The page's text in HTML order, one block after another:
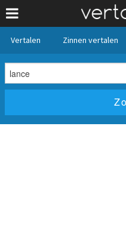
Vertalen Zinnen vertalen